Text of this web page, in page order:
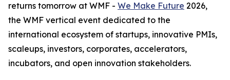
returns tomorrow at WMF - We Make Future 2026,
the WMF vertical event dedicated to the
international ecosystem of startups, innovative PMIs,
scaleups, investors, corporates, accelerators,
incubators, and open innovation stakeholders.